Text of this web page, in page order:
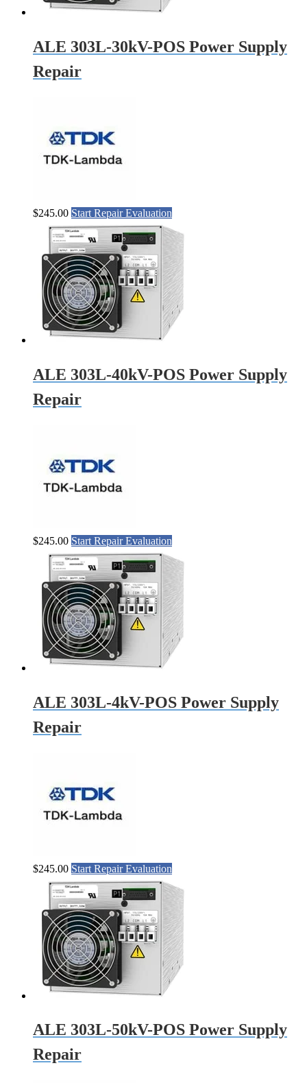
ALE 303L-30kV-POS Power Supply
Repair
$245.00 Start Repair Evaluation
ALE 303L-40kV-POS Power Supply
Repair
$245.00 Start Repair Evaluation
ALE 303L-4kV-POS Power Supply
Repair
$245.00 Start Repair Evaluation
ALE 303L-50kV-POS Power Supply
Repair